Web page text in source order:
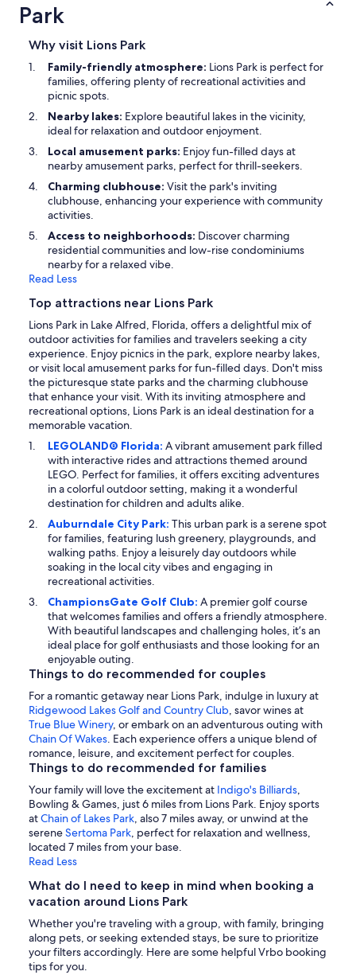
Park
Why visit Lions Park
Family-friendly atmosphere: Lions Park is perfect for
families, offering plenty of recreational activities and
picnic spots.
Nearby lakes: Explore beautiful lakes in the vicinity,
ideal for relaxation and outdoor enjoyment.
Local amusement parks: Enjoy fun-filled days at
nearby amusement parks, perfect for thrill-seekers.
Charming clubhouse: Visit the park's inviting
clubhouse, enhancing your experience with community
activities.
Access to neighborhoods: Discover charming
residential communities and low-rise condominiums
nearby for a relaxed vibe.
Read Less
Top attractions near Lions Park
Lions Park in Lake Alfred, Florida, offers a delightful mix of
outdoor activities for families and travelers seeking a city
experience. Enjoy picnics in the park, explore nearby lakes,
or visit local amusement parks for fun-filled days. Don't miss
the picturesque state parks and the charming clubhouse
that enhance your visit. With its inviting atmosphere and
recreational options, Lions Park is an ideal destination for a
memorable vacation.
LEGOLAND® Florida: A vibrant amusement park filled
with interactive rides and attractions themed around
LEGO. Perfect for families, it offers exciting adventures
in a colorful outdoor setting, making it a wonderful
destination for children and adults alike.
Auburndale City Park: This urban park is a serene spot
for families, featuring lush greenery, playgrounds, and
walking paths. Enjoy a leisurely day outdoors while
soaking in the local city vibes and engaging in
recreational activities.
ChampionsGate Golf Club: A premier golf course
that welcomes families and offers a friendly atmosphere.
With beautiful landscapes and challenging holes, it’s an
ideal place for golf enthusiasts and those looking for an
enjoyable outing.
Things to do recommended for couples
For a romantic getaway near Lions Park, indulge in luxury at
Ridgewood Lakes Golf and Country Club, savor wines at
True Blue Winery, or embark on an adventurous outing with
Chain Of Wakes. Each experience offers a unique blend of
romance, leisure, and excitement perfect for couples.
Things to do recommended for families
Your family will love the excitement at Indigo's Billiards,
Bowling & Games, just 6 miles from Lions Park. Enjoy sports
atChain of Lakes Park, also 7 miles away, or unwind at the
sereneSertoma Park, perfect for relaxation and wellness,
located 7 miles from your base.
Read Less
What do I need to keep in mind when booking a
vacation around Lions Park
Whether you're traveling with a group, with family, bringing
along pets, or seeking extended stays, be sure to prioritize
your filters accordingly. Here are some helpful Vrbo booking
tips for you.